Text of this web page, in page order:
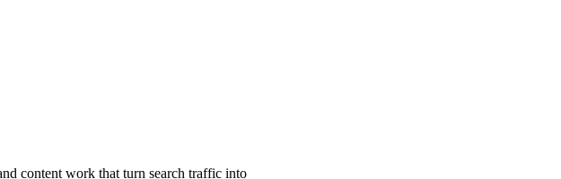
content work that turn search traffic into